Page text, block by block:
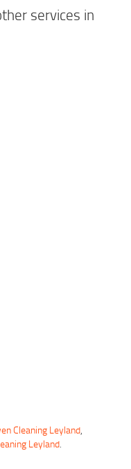
services in
Cleaning Leyland,
Leyland.